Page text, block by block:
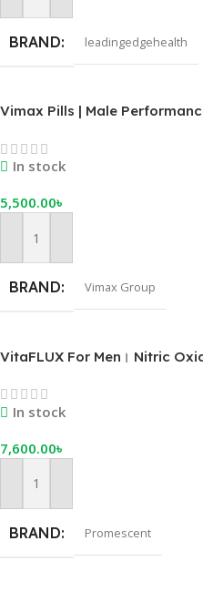
BRAND leadingedgehealth
Vimax Pills | Male
In stock
5,500.00৳
Add To Cart
BRAND Vimax Group
VitaFLUX For Men। Nitric
In stock
7,600.00৳
Add To Cart
BRAND Promescent